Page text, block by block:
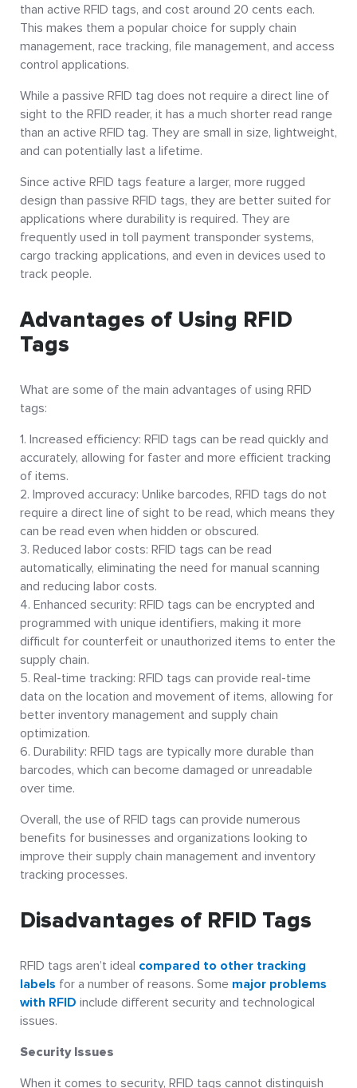
than active RFID tags, and cost around 20 cents each.
This makes them a popular choice for supply chain
management, race tracking, file management, and access
control applications.
While a passive RFID tag does not require a direct line of
sight to the RFID reader, it has a much shorter read range
than an active RFID tag. They are small in size, lightweight,
and can potentially last a lifetime.
Since active RFID tags feature a larger, more rugged
design than passive RFID tags, they are better suited for
applications where durability is required. They are
frequently used in toll payment transponder systems,
cargo tracking applications, and even in devices used to
track people.
Advantages of Using RFID
Tags
What are some of the main advantages of using RFID
tags:
Increased efficiency: RFID tags can be read quickly and
accurately, allowing for faster and more efficient tracking
of items.
Improved accuracy: Unlike barcodes, RFID tags do not
require a direct line of sight to be read, which means they
can be read even when hidden or obscured.
Reduced labor costs: RFID tags can be read
automatically, eliminating the need for manual scanning
and reducing labor costs.
Enhanced security: RFID tags can be encrypted and
programmed with unique identifiers, making it more
difficult for counterfeit or unauthorized items to enter the
supply chain.
Real-time tracking: RFID tags can provide real-time
data on the location and movement of items, allowing for
better inventory management and supply chain
optimization.
Durability: RFID tags are typically more durable than
barcodes, which can become damaged or unreadable
over time.
Overall, the use of RFID tags can provide numerous
benefits for businesses and organizations looking to
improve their supply chain management and inventory
tracking processes.
Disadvantages of RFID Tags
RFID tags aren’t ideal compared to other tracking
labels for a number of reasons. Some major problems
with RFID include different security and technological
issues.
Security Issues
When it comes to security, RFID tags cannot distinguish